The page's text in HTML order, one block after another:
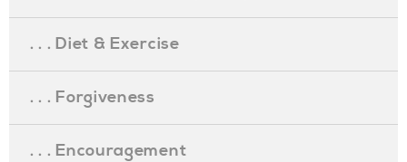
. . . Diet & Exercise
. . . Forgiveness
. . . Encouragement